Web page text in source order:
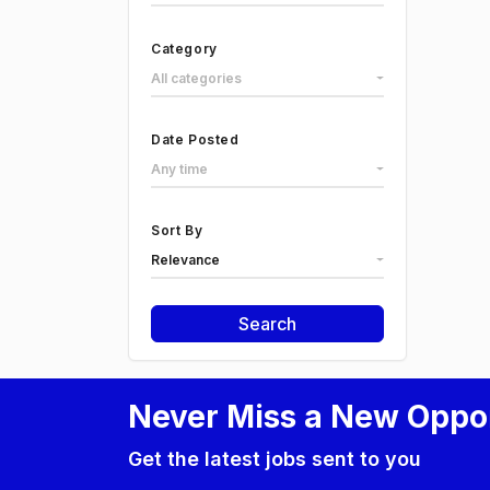
Category
All categories
Date Posted
Any time
Sort By
Relevance
Search
Never Miss a New
Get the latest jobs sent to you